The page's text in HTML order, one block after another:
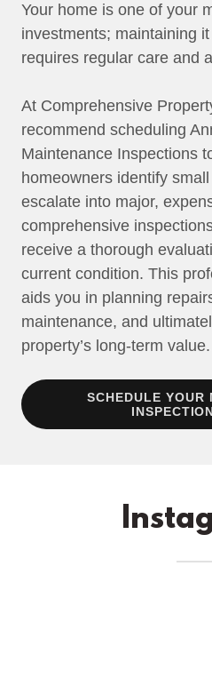
Your home is one of your
investments; maintaining
requires regular care and
At Comprehensive
recommend scheduling
Maintenance Inspections
homeowners identify
escalate into major,
comprehensive
receive a thorough
current condition. This
aids you in planning
maintenance, and
property’s long-term value.
SCHEDULE YOUR